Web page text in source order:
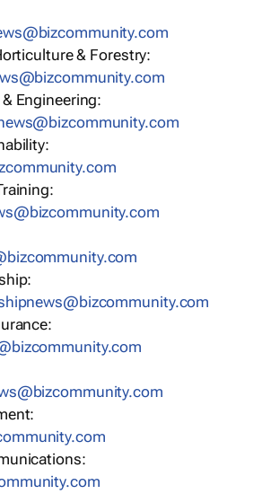
& Forestry:
Engineering: